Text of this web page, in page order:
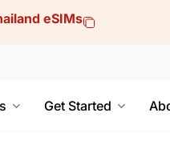
eSIMs
Get Started